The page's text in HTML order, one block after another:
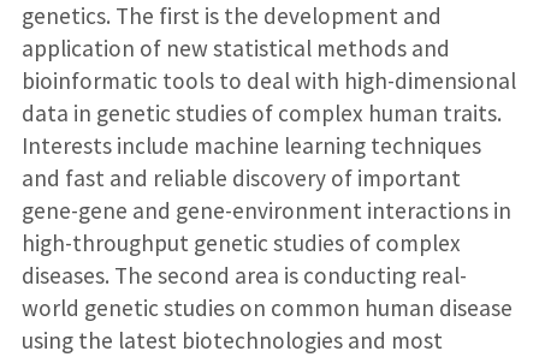
genetics. The first is the development and
application of new statistical methods and
bioinformatic tools to deal with high-dimensional
data in genetic studies of complex human traits.
Interests include machine learning techniques
and fast and reliable discovery of important
gene-gene and gene-environment interactions in
high-throughput genetic studies of complex
diseases. The second area is conducting real-
world genetic studies on common human disease
using the latest biotechnologies and most